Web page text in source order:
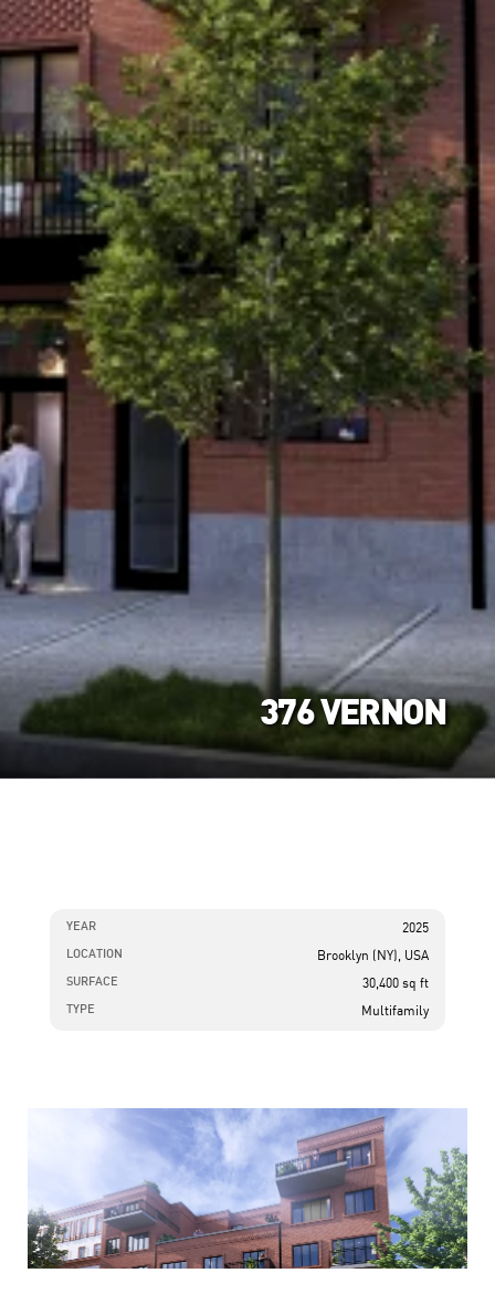
376 VERNON
YEAR 2025
LOCATION Brooklyn (NY), USA
SURFACE 30,400 sq ft
TYPE Multifamily